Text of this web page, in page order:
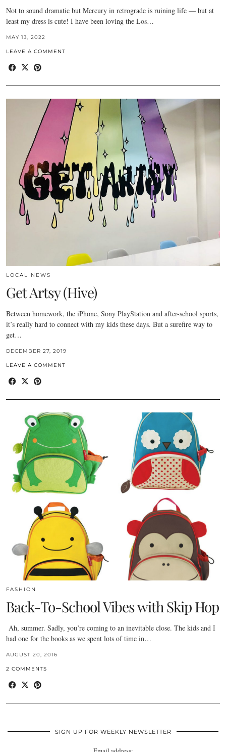
Not to sound dramatic but Mercury in retrograde is ruining life — but at
least my dress is cute! I have been loving the Los…
MAY 13, 2022
LEAVE A COMMENT
LOCAL NEWS
Get Artsy (Hive)
Between homework, the iPhone, Sony PlayStation and after-school sports,
it’s really hard to connect with my kids these days. But a surefire way to
get…
DECEMBER 27, 2019
LEAVE A COMMENT
FASHION
Back-To-School Vibes with Skip Hop
Ah, summer. Sadly, you’re coming to an inevitable close. The kids and I
had one for the books as we spent lots of time in…
AUGUST 20, 2016
2 COMMENTS
SIGN UP FOR WEEKLY NEWSLETTER